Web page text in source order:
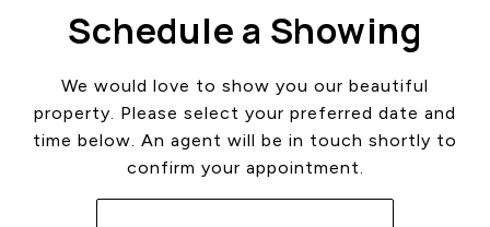
Schedule a Showing
We would love to show you our beautiful
property. Please select your preferred date and
time below. An agent will be in touch shortly to
confirm your appointment.